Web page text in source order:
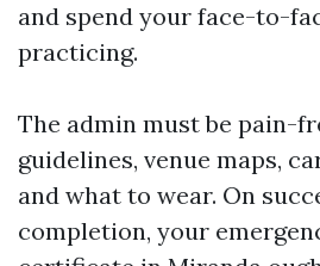
and spend your face-to-
practicing.
The admin must be pain-
guidelines, venue maps,
and what to wear. On
completion, your